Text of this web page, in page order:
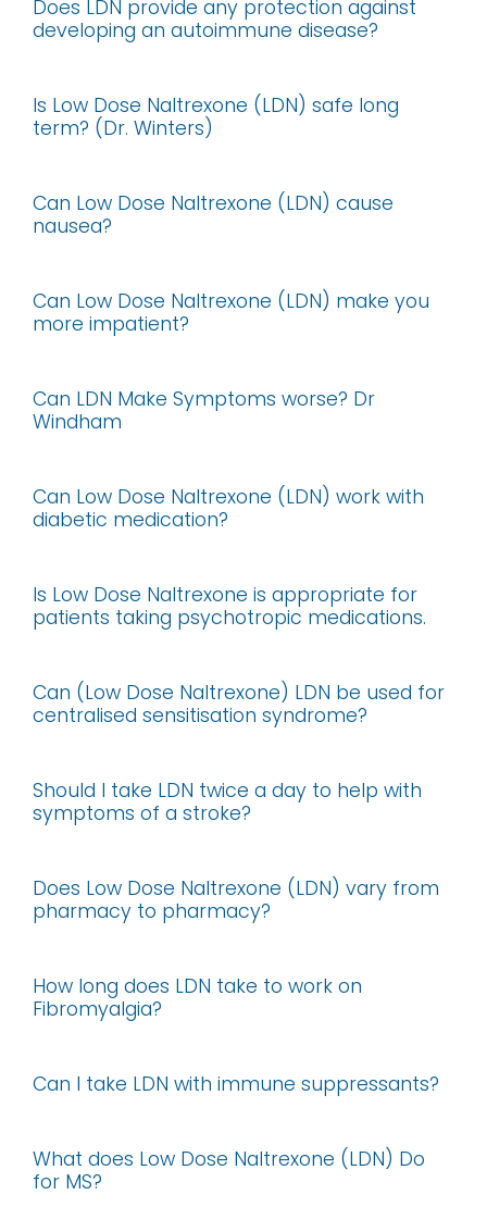
Does LDN provide any protection against
developing an autoimmune disease?
Is Low Dose Naltrexone (LDN) safe long
term? (Dr. Winters)
Can Low Dose Naltrexone (LDN) cause
nausea?
Can Low Dose Naltrexone (LDN) make you
more impatient?
Can LDN Make Symptoms worse? Dr
Windham
Can Low Dose Naltrexone (LDN) work with
diabetic medication?
Is Low Dose Naltrexone is appropriate for
patients taking psychotropic medications.
Can (Low Dose Naltrexone) LDN be used for
centralised sensitisation syndrome?
Should I take LDN twice a day to help with
symptoms of a stroke?
Does Low Dose Naltrexone (LDN) vary from
pharmacy to pharmacy?
How long does LDN take to work on
Fibromyalgia?
Can I take LDN with immune suppressants?
What does Low Dose Naltrexone (LDN) Do
for MS?